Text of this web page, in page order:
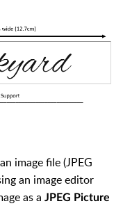
image file (JPEG
an image editor
as a JPEG Picture